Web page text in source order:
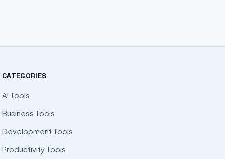
CATEGORIES
AI Tools
Business Tools
Development Tools
Productivity Tools